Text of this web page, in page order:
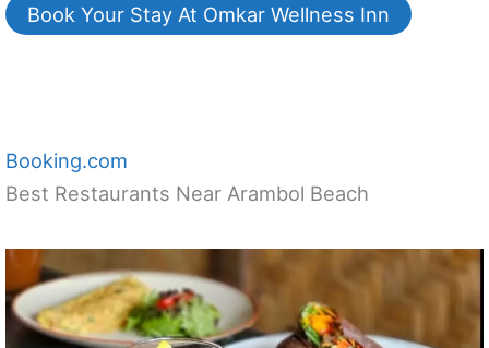
Book Your Stay At Omkar Wellness Inn
Booking.com
Best Restaurants Near Arambol Beach